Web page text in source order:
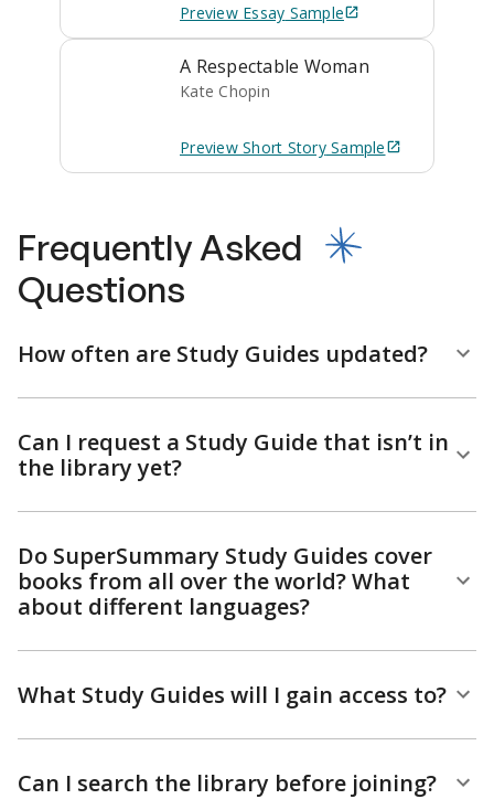
Preview Essay Sample
A Respectable Woman
Kate Chopin
Preview Short StorySample
Frequently Asked
Questions
How often are Study Guides updated?
Can I request a Study Guide that isn’t in
the library yet?
Do SuperSummary Study Guides cover
books from all over the world? What
about different languages?
What Study Guides will I gain access to?
Can I search the library before joining?